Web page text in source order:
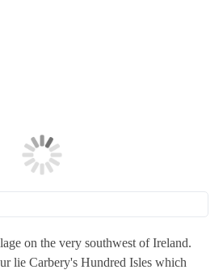
on the very southwest of Ireland.
lie Carbery's Hundred Isles which